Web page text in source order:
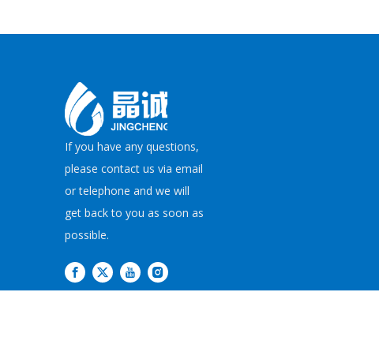
If you have any questions,
please contact us via email
or telephone and we will
get back to you as soon as
possible.